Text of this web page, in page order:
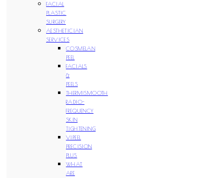
FACIAL
PLASTIC
SURGERY
AESTHETICIAN
SERVICES
COSMELAN
PEEL
FACIALS
&
PEELS
THERMISMOOTH
RADIO-
FREQUENCY
SKIN
TIGHTENING
VIPEEL
PRECISION
PLUS
WHAT
ARE